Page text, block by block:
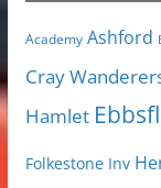
Academy Ashford
Cray
Hamlet
Folkestone Inv